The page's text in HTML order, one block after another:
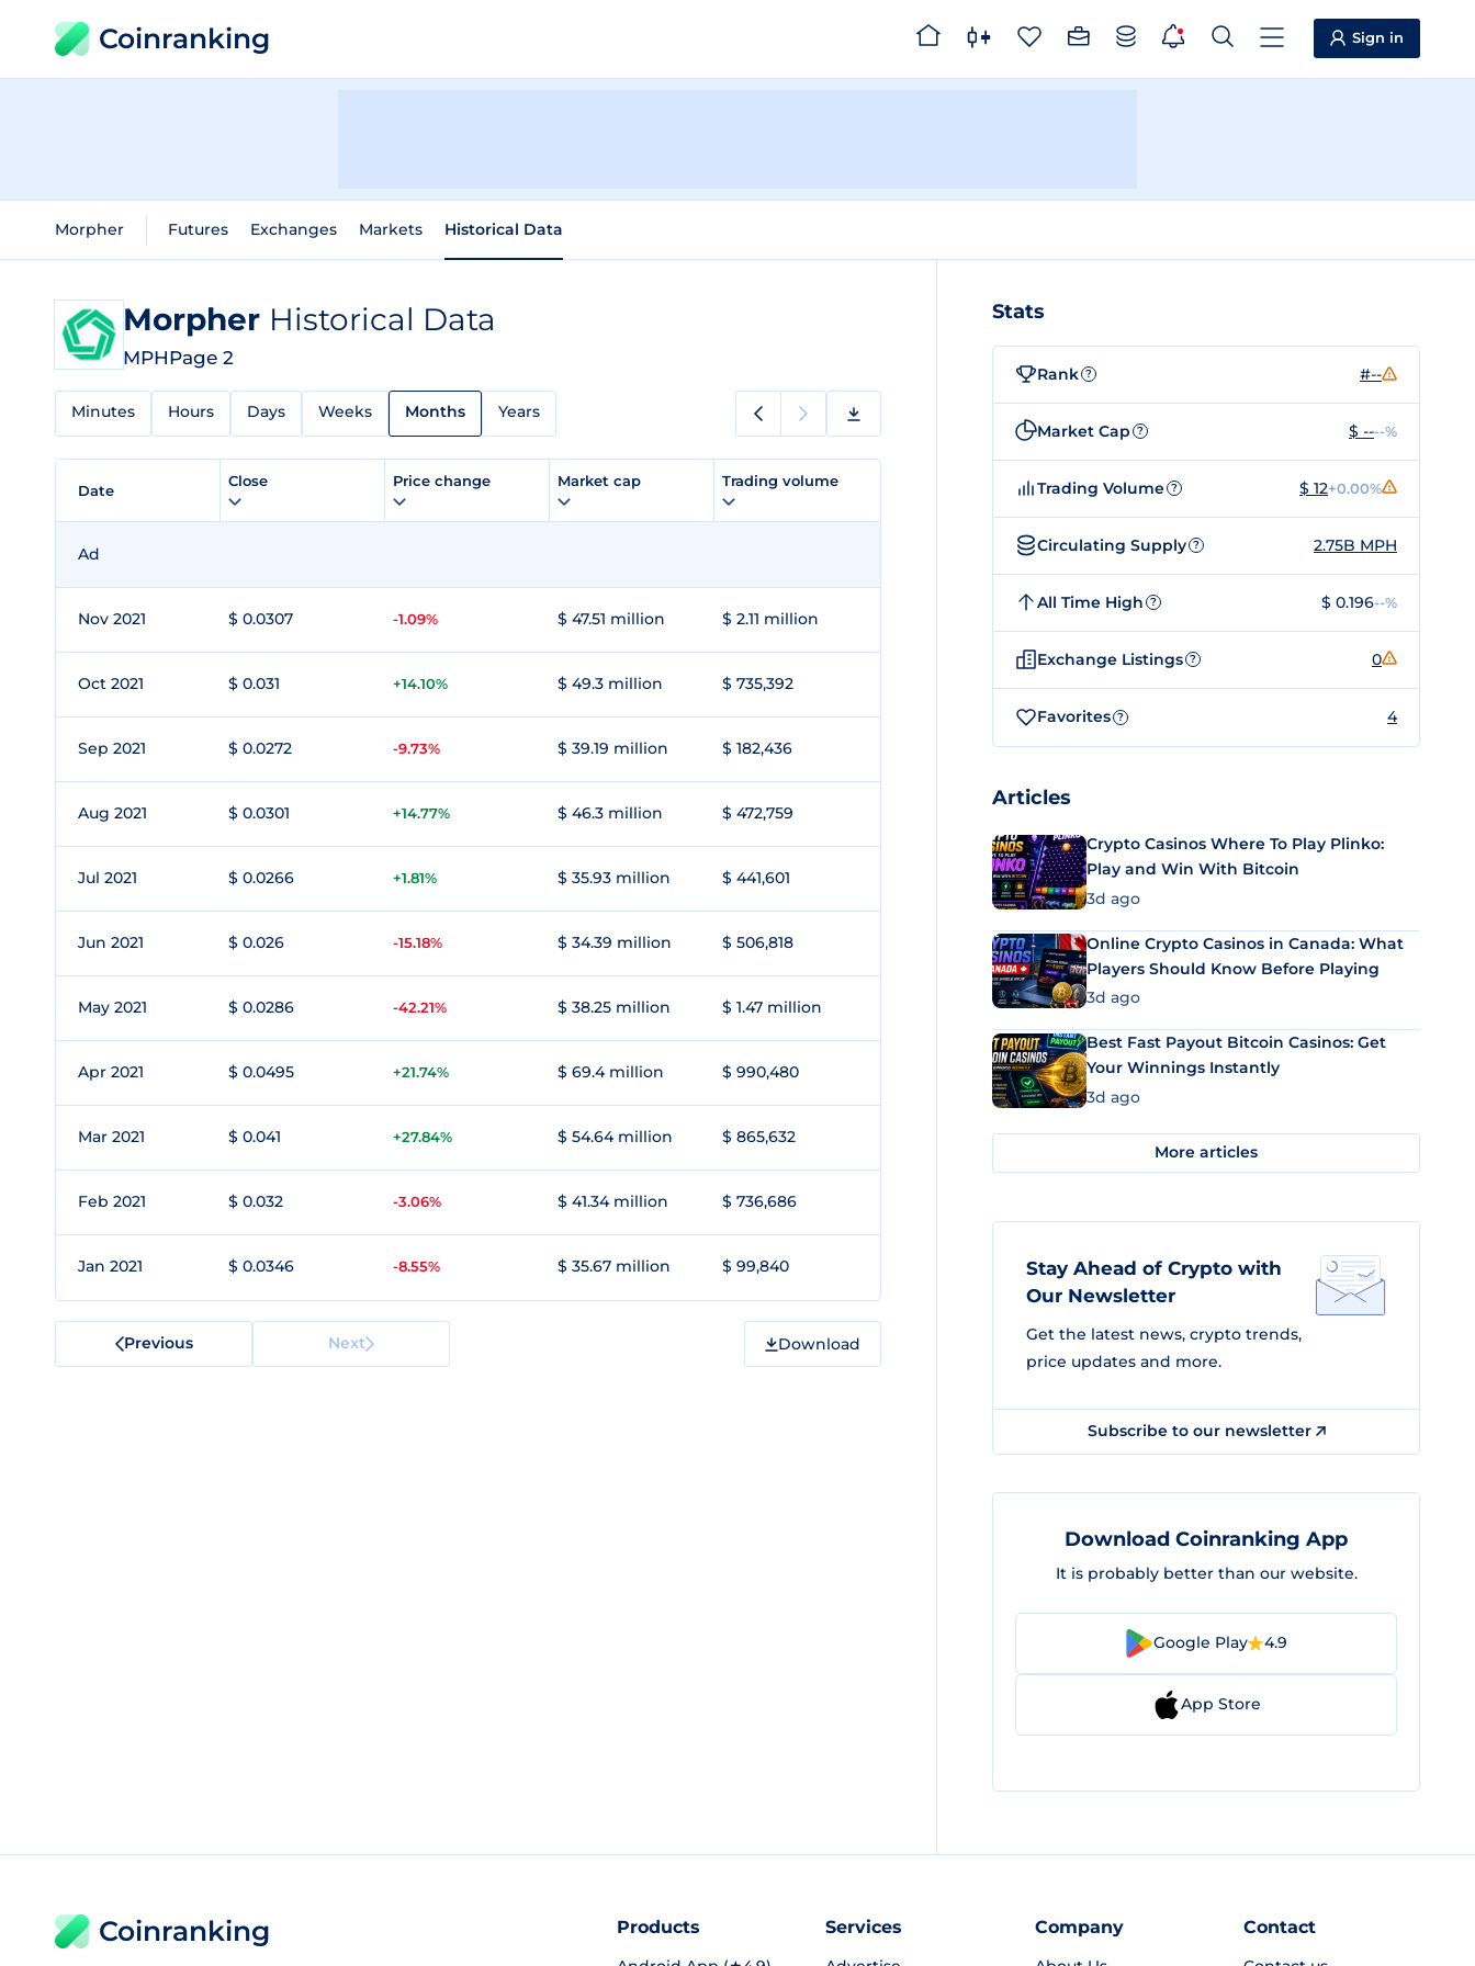
Coinranking Sign in
Morpher Futures Exchanges Markets Historical Data
Morpher Historical Data
MPHPage 2
Minutes Hours Days Weeks Months Years
Date
Close Price change Market cap Trading volume
Ad
Nov 2021 $ 0.0307 -1.09% $ 47.51 million $ 2.11 million
Oct 2021 $ 0.031 +14.10% $ 49.3 million $ 735,392
Sep 2021 $ 0.0272 -9.73% $ 39.19 million $ 182,436
Aug 2021 $ 0.0301 +14.77% $ 46.3 million $ 472,759
Jul 2021 $ 0.0266 +1.81% $ 35.93 million $ 441,601
Jun 2021 $ 0.026 -15.18% $ 34.39 million $ 506,818
May 2021 $ 0.0286 -42.21% $ 38.25 million $ 1.47 million
Apr 2021 $ 0.0495 +21.74% $ 69.4 million $ 990,480
Mar 2021 $ 0.041 +27.84% $ 54.64 million $ 865,632
Feb 2021 $ 0.032 -3.06% $ 41.34 million $ 736,686
Jan 2021 $ 0.0346 -8.55% $ 35.67 million $ 99,840
Previous Next Download
Stats
Rank ? #--
Market Cap ? $ ----%
Trading Volume ? $ 12+0.00%
Circulating Supply ? 2.75B MPH
All Time High ? $ 0.196--%
Exchange Listings ? 0
Favorites ? 4
Articles
Crypto Casinos Where To Play Plinko:
Play and Win With Bitcoin
3d ago
Online Crypto Casinos in Canada: What
Players Should Know Before Playing
3d ago
Best Fast Payout Bitcoin Casinos: Get
Your Winnings Instantly
3d ago
More articles
Stay Ahead of Crypto with
Our Newsletter
Get the latest news, crypto trends,
price updates and more.
Subscribe to our newsletter
Download Coinranking App
It is probably better than our website.
Google Play 4.9
App Store
Coinranking Products Services Company Contact